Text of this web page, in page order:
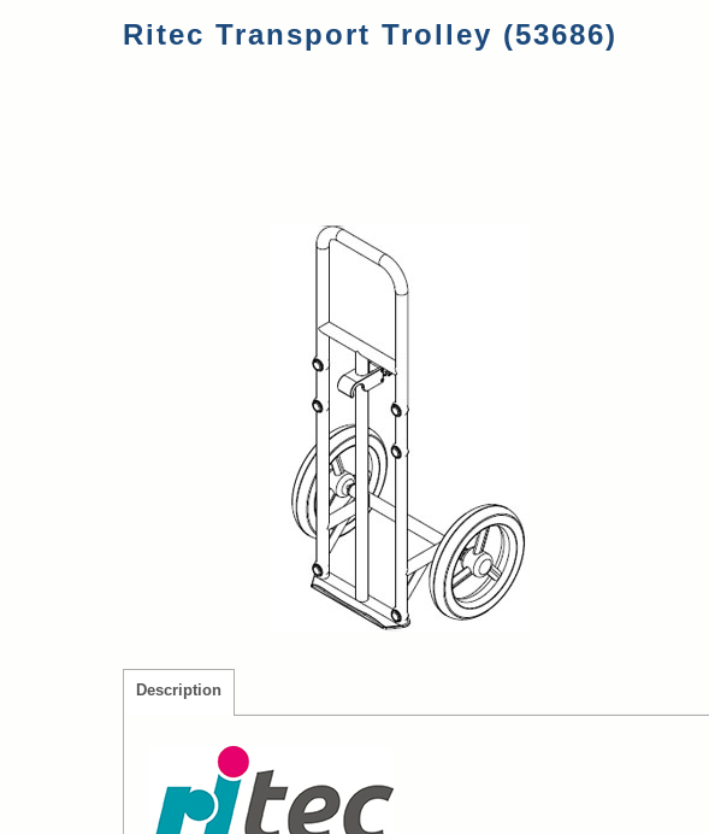
Ritec Transport Trolley (53686)
Description